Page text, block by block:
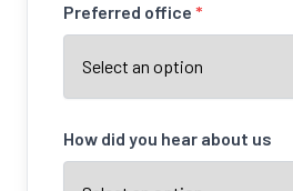
Preferred office *
How did you hear about us